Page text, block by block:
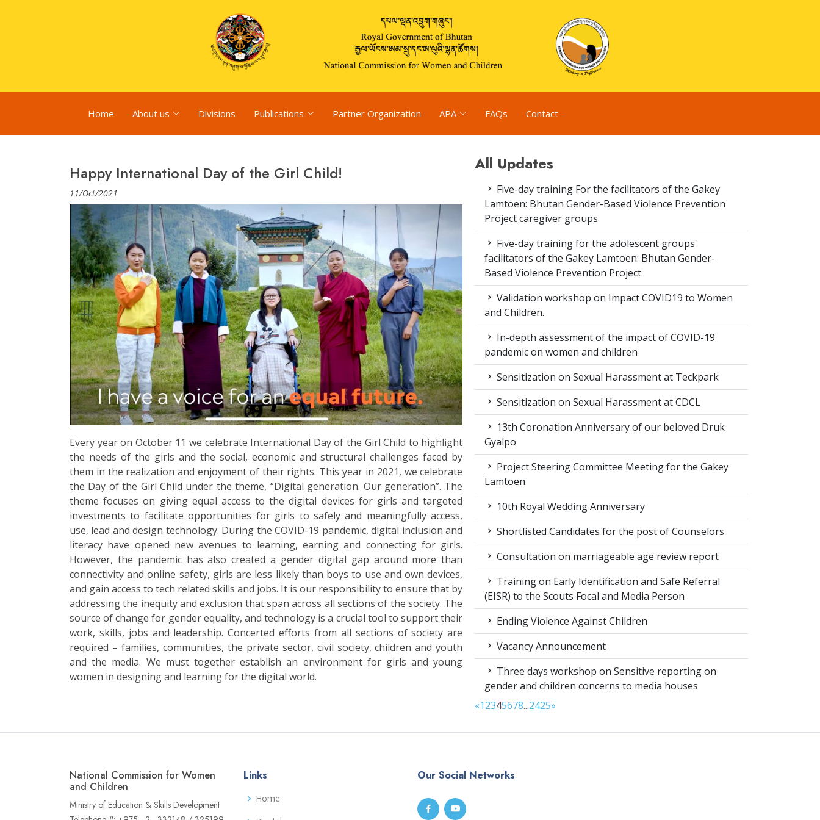
Home About us Divisions Publications Partner Organization APA FAQs Contact
Happy International Day of the Girl Child!
11/Oct/2021
Every year on October 11 we celebrate International Day of the Girl Child to highlight
the needs of the girls and the social, economic and structural challenges faced by
them in the realization and enjoyment of their rights. This year in 2021, we celebrate
the Day of the Girl Child under the theme, “Digital generation. Our generation”. The
theme focuses on giving equal access to the digital devices for girls and targeted
investments to facilitate opportunities for girls to safely and meaningfully access,
use, lead and design technology. During the COVID-19 pandemic, digital inclusion and
literacy have opened new avenues to learning, earning and connecting for girls.
However, the pandemic has also created a gender digital gap around more than
connectivity and online safety, girls are less likely than boys to use and own devices,
and gain access to tech related skills and jobs. It is our responsibility to ensure that by
addressing the inequity and exclusion that span across all sections of the society. The
source of change for gender equality, and technology is a crucial tool to support their
work, skills, jobs and leadership. Concerted efforts from all sections of society are
required – families, communities, the private sector, civil society, children and youth
and the media. We must together establish an environment for girls and young
women in designing and learning for the digital world.
All Updates
Five-day training For the facilitators of the Gakey
Lamtoen: Bhutan Gender-Based Violence Prevention
Project caregiver groups
Five-day training for the adolescent groups'
facilitators of the Gakey Lamtoen: Bhutan Gender-
Based Violence Prevention Project
Validation workshop on Impact COVID19 to Women
and Children.
In-depth assessment of the impact of COVID-19
pandemic on women and children
Sensitization on Sexual Harassment at Teckpark
Sensitization on Sexual Harassment at CDCL
13th Coronation Anniversary of our beloved Druk
Gyalpo
Project Steering Committee Meeting for the Gakey
Lamtoen
10th Royal Wedding Anniversary
Shortlisted Candidates for the post of Counselors
Consultation on marriageable age review report
Training on Early Identification and Safe Referral
(EISR) to the Scouts Focal and Media Person
Ending Violence Against Children
Vacancy Announcement
Three days workshop on Sensitive reporting on
gender and children concerns to media houses
«12345678...2425»
National Commission for Women
and Children
Ministry of Education & Skills Development
Links
Home
Our Social Networks